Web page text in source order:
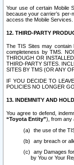
Your use of certain Mobile
because your carrier’s
access the Mobile
12. THIRD-PARTY
The TIS Sites may contain
completeness by TMS.
THROUGH OR
THIRD-PARTY SITES.
SITES BY TMS (OR ANY
IF YOU DECIDE TO
POLICIES NO LONGER
13. INDEMNITY AND
You agree to defend,
“Toyota Entity”), from any
the use of the
any breach or
any Damages
by You or Your